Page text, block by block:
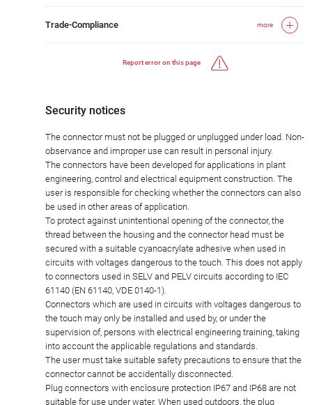
Trade-Compliance more
Report error on this page
Security notices
The connector must not be plugged or unplugged under load. Non-
observance and improper use can result in personal injury.
The connectors have been developed for applications in plant
engineering, control and electrical equipment construction. The
user is responsible for checking whether the connectors can also
be used in other areas of application.
To protect against unintentional opening of the connector, the
thread between the housing and the connector head must be
secured with a suitable cyanoacrylate adhesive when used in
circuits with voltages dangerous to the touch. This does not apply
to connectors used in SELV and PELV circuits according to IEC
61140 (EN 61140, VDE 0140-1).
Connectors which are used in circuits with voltages dangerous to
the touch may only be installed and used by, or under the
supervision of, persons with electrical engineering training, taking
into account the applicable regulations and standards.
The user must take suitable safety precautions to ensure that the
connector cannot be accidentally disconnected.
Plug connectors with enclosure protection IP67 and IP68 are not
suitable for use under water. When used outdoors, the plug